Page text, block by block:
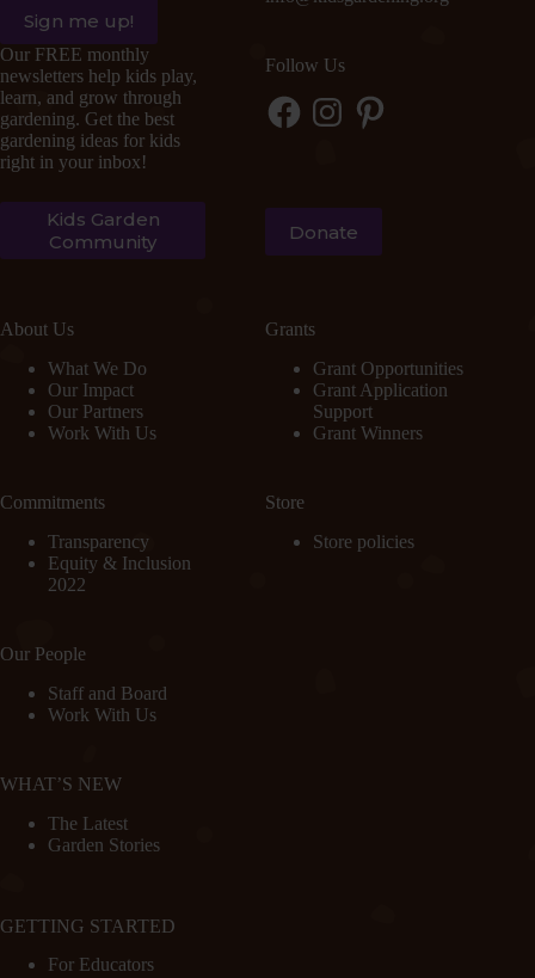
Sign me up!
Our FREE monthly
newsletters help kids play,
learn, and grow through
gardening. Get the best
gardening ideas for kids
right in your inbox!
Kids Garden
Community
Follow Us
FacebookInstagramPinterest
Donate
About Us
What We Do
Our Impact
Our Partners
Work With Us
Commitments
Transparency
Equity & Inclusion
2022
Our People
Staff and Board
Work With Us
WHAT’S NEW
The Latest
Garden Stories
Grants
Grant Opportunities
Grant Application
Support
Grant Winners
Store
Store policies
GETTING STARTED
For Educators